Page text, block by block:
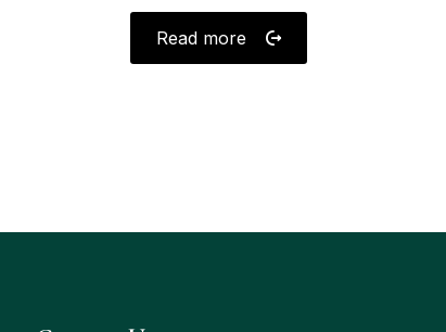
Read more